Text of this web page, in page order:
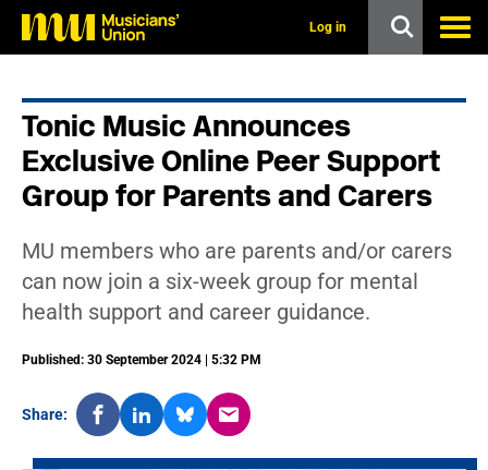
Log in
Tonic Music Announces
Exclusive Online Peer Support
Group for Parents and Carers
MU members who are parents and/or carers
can now join a six-week group for mental
health support and career guidance.
Published: 30 September 2024 | 5:32 PM
Share: